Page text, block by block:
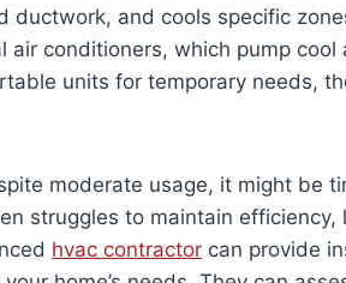
ductwork, and cools specific
conditioners, which pump cool
units for temporary needs,
moderate usage, it might be
struggles to maintain efficiency,
hvac contractor can provide